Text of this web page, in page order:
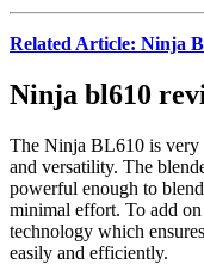
Related Article: Ninja
Ninja bl610
The Ninja BL610 is very
and versatility. The
powerful enough to
minimal effort. To add
technology which
easily and efficiently.